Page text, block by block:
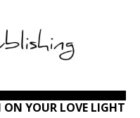
ON YOUR LOVE LIGHT